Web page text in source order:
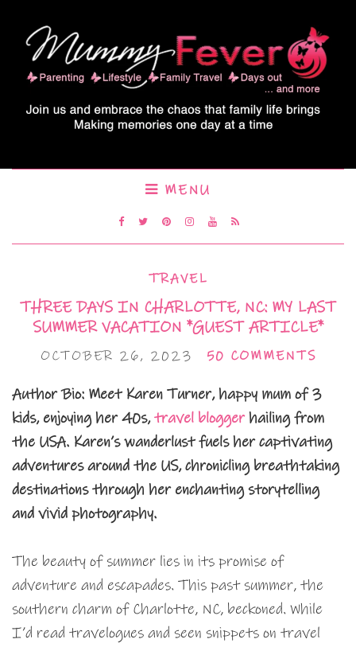
MENU
TRAVEL
THREE DAYS IN CHARLOTTE, NC: MY LAST
SUMMER VACATION *GUEST ARTICLE*
OCTOBER 26, 2023 50 COMMENTS
Author Bio: Meet Karen Turner, happy mum of 3
kids, enjoying her 40s,travel bloggerhailing from
the USA. Karen’s wanderlust fuels her captivating
adventures around the US, chronicling breathtaking
destinations through her enchanting storytelling
and vivid photography.
The beauty of summer lies in its promise of
adventure and escapades. This past summer, the
southern charm of Charlotte, NC, beckoned. While
I’d read travelogues and seen snippets on travel